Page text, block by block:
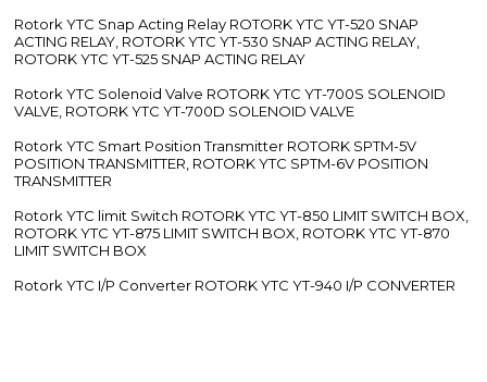
Rotork YTC Snap Acting Relay ROTORK YTC YT-520 SNAP
ACTING RELAY, ROTORK YTC YT-530 SNAP ACTING RELAY,
ROTORK YTC YT-525 SNAP ACTING RELAY
Rotork YTC Solenoid Valve ROTORK YTC YT-700S SOLENOID
VALVE, ROTORK YTC YT-700D SOLENOID VALVE
Rotork YTC Smart Position Transmitter ROTORK SPTM-5V
POSITION TRANSMITTER, ROTORK YTC SPTM-6V POSITION
TRANSMITTER
Rotork YTC limit Switch ROTORK YTC YT-850 LIMIT SWITCH BOX,
ROTORK YTC YT-875 LIMIT SWITCH BOX, ROTORK YTC YT-870
LIMIT SWITCH BOX
Rotork YTC I/P Converter ROTORK YTC YT-940 I/P CONVERTER